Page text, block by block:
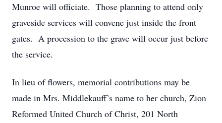
Munroe will officiate. Those planning to attend only
graveside services will convene just inside the front
gates. A procession to the grave will occur just before
the service.
In lieu of flowers, memorial contributions may be
made in Mrs. Middlekauff’s name to her church, Zion
Reformed United Church of Christ, 201 North